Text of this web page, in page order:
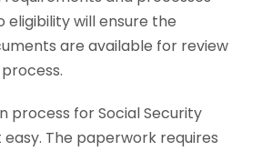
eligibility will ensure the
are available for review
process for Social Security
easy. The paperwork requires